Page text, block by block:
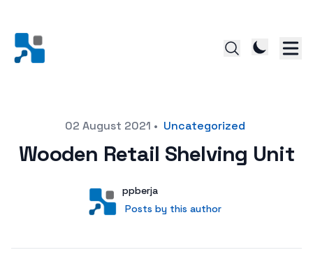
02 August 2021 • Uncategorized
Wooden Retail Shelving Unit
User
ppberja
Posts by this author
Posts by this author